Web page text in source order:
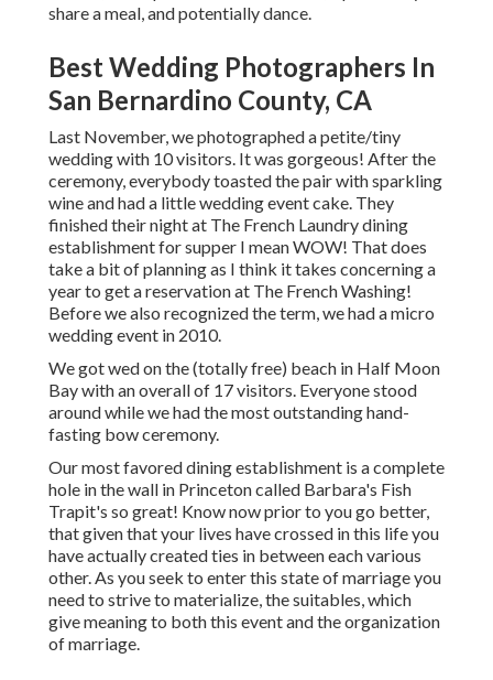
share a meal, and potentially dance.
Best Wedding Photographers In
San Bernardino County, CA
Last November, we photographed a petite/tiny
wedding with 10 visitors. It was gorgeous! After the
ceremony, everybody toasted the pair with sparkling
wine and had a little wedding event cake. They
finished their night at The French Laundrydining
establishment for supper I mean WOW! That does
take a bit of planning as I think it takes concerning a
year to get a reservation at The French Washing!
Before we also recognized the term, we had a micro
wedding event in 2010.
We got wed on the (totally free) beach in Half Moon
Bay with an overall of 17 visitors. Everyone stood
around while we had the most outstanding hand-
fasting bow ceremony.
Our most favored dining establishment is a complete
hole in the wall in Princeton called Barbara's Fish
Trapit's so great! Know now prior to you go better,
that given that your lives have crossed in this life you
have actually created ties in between each various
other. As you seek to enter this state of marriage you
need to strive to materialize, the suitables, which
give meaning to both this event and the organization
of marriage.